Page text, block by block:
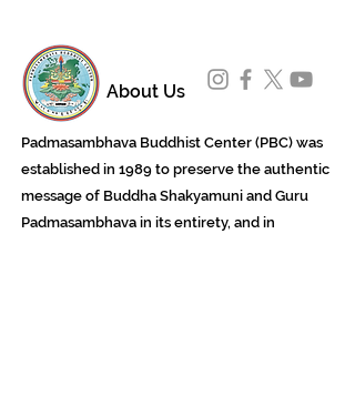
About Us
Padmasambhava Buddhist Center (PBC) was
established in 1989 to preserve the authentic
message of Buddha Shakyamuni and Guru
Padmasambhava in its entirety, and in